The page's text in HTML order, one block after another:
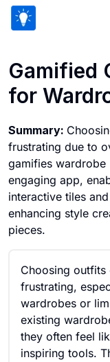
Gamified
for
Summary:
frustrating due to
gamifies wardrobe
engaging app,
interactive tiles
enhancing style
pieces.
Choosing outfits
frustrating,
wardrobes or
existing
they often feel
inspiring tools.